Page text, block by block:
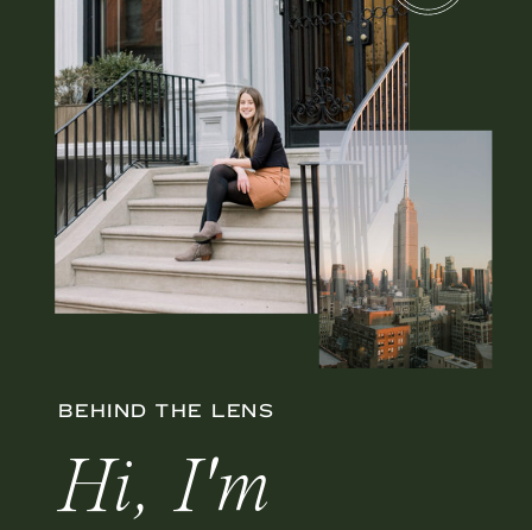
BEHIND THE LENS
Hi, I'm